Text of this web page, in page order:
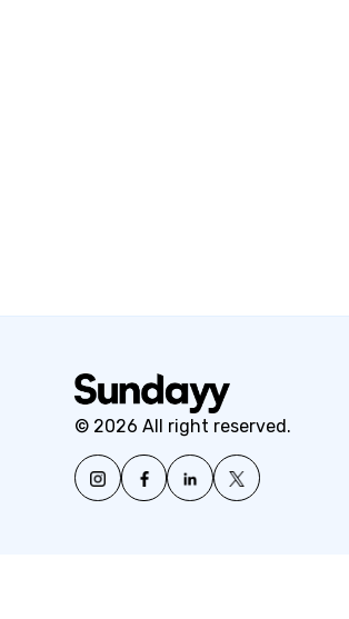
© 2026 All right reserved.